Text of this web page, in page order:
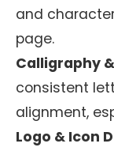
and
page.
Calligraphy
consistent
alignment,
Logo & Icon